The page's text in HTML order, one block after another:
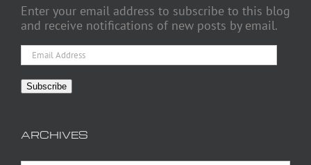
Enter your email address to subscribe to this blog
and receive notifications of new posts by email.
Email
Address
Subscribe
ARCHIVES